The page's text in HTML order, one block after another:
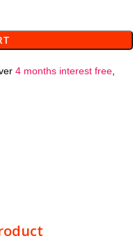
4 months interest free,